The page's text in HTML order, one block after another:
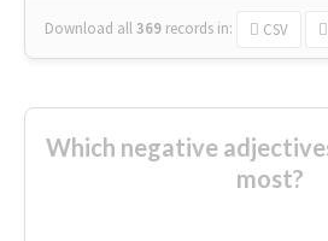
Download all369 records in: CSV
Which negative
most?